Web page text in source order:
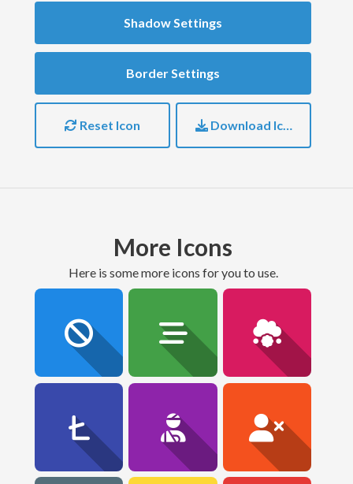
Shadow Settings
Border Settings
Reset Icon Download Icon
More Icons
here is some more icons for you to use.